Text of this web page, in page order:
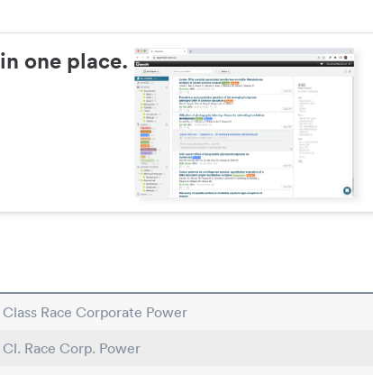
one place.
Class Race Corporate Power
Cl. Race Corp. Power